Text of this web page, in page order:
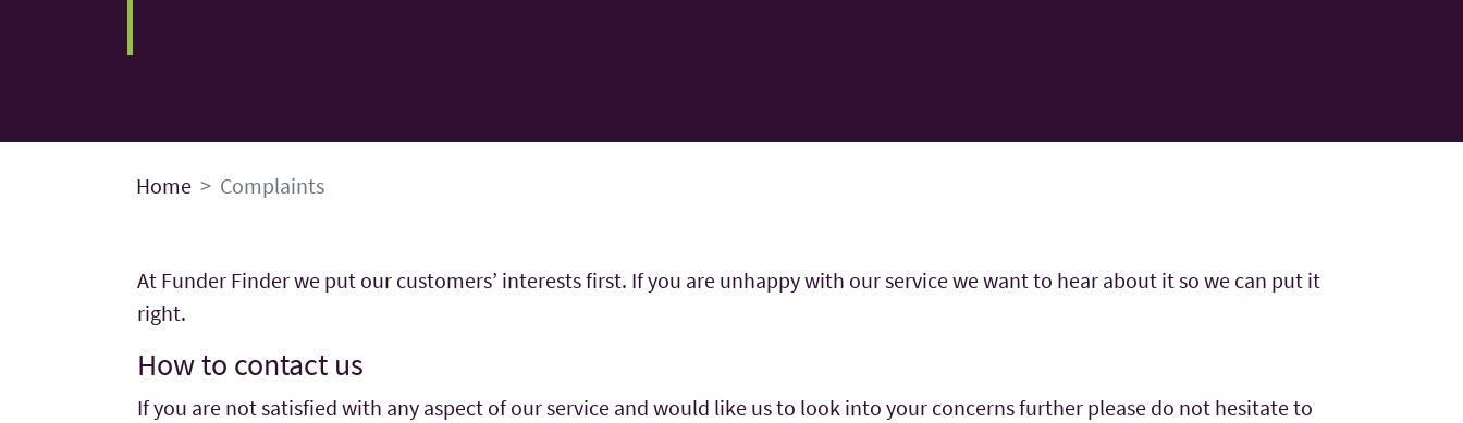
Home Complaints
At Funder Finder we put our customers’ interests first. If you are unhappy with our service we want to hear about it so we can put it
right.
How to contact us
If you are not satisfied with any aspect of our service and would like us to look into your concerns further please do not hesitate to